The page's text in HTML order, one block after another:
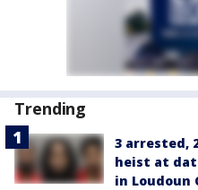
Trending
3 arrested,
heist at
in Loudoun